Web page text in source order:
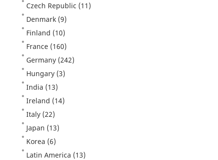
Czech Republic (11)
Denmark (9)
Finland (10)
France (160)
Germany (242)
Hungary (3)
India (13)
Ireland (14)
Italy (22)
Japan (13)
Korea (6)
Latin America (13)